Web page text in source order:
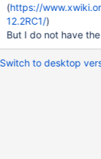
(https://
12.2RC1/)
But I do not have
Switch to desktop